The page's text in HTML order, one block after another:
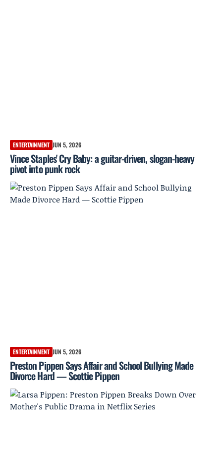
ENTERTAINMENT JUN 5, 2026
Vince Staples' Cry Baby: a guitar-driven, slogan-heavy
pivot into punk rock
ENTERTAINMENT JUN 5, 2026
Preston Pippen Says Affair and School Bullying Made
Divorce Hard — Scottie Pippen